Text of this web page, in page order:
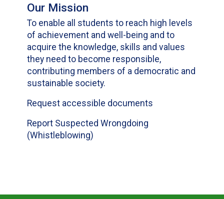
Our Mission
To enable all students to reach high levels
of achievement and well-being and to
acquire the knowledge, skills and values
they need to become responsible,
contributing members of a democratic and
sustainable society.
Request accessible documents
Report Suspected Wrongdoing
(Whistleblowing)